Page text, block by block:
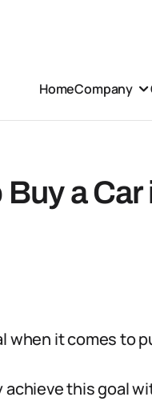
HomeCompany
a Car
it comes to
this goal